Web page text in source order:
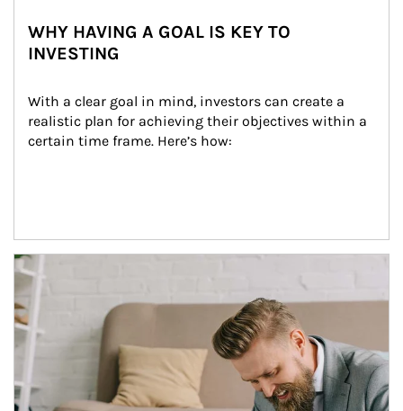
WHY HAVING A GOAL IS KEY TO
INVESTING
With a clear goal in mind, investors can create a
realistic plan for achieving their objectives within a
certain time frame. Here’s how:
Article Image